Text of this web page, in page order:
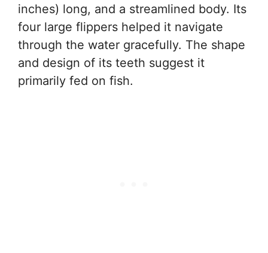
inches) long, and a streamlined body. Its
four large flippers helped it navigate
through the water gracefully. The shape
and design of its teeth suggest it
primarily fed on fish.